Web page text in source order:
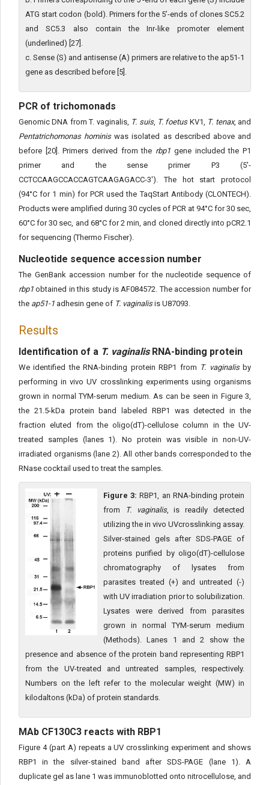
ATG start codon (bold). Primers for the 5’-ends of clones SC5.2
and SC5.3 also contain the Inr-like promoter element
(underlined) [27].
c. Sense (S) and antisense (A) primers are relative to the ap51-1
gene as described before [5].
PCR of trichomonads
Genomic DNA from T. vaginalis, T. suis, T. foetusKV1, T. tenax, and
Pentatrichomonas hominiswas isolated as described above and
before [20]. Primers derived from the rbp1 gene included the P1
primer and the sense primer P3 (5'-
CCTCCAAGCCACCAGTCAAGAGACC-3'). The hot start protocol
(94°C for 1 min) for PCR used the TaqStart Antibody (CLONTECH).
Products were amplified during 30 cycles of PCR at 94°C for 30 sec,
60°C for 30 sec, and 68°C for 2 min, and cloned directly into pCR2.1
for sequencing (Thermo Fischer).
Nucleotide sequence accession number
The GenBank accession number for the nucleotide sequence of
rbp1 obtained in this study is AF084572. The accession number for
the ap51-1 adhesin gene of T. vaginalisis U87093.
Results
Identification of a T. vaginalisRNA-binding protein
We identified the RNA-binding protein RBP1 from T. vaginalisby
performing in vivo UV crosslinking experiments using organisms
grown in normal TYM-serum medium. As can be seen in Figure 3,
the 21.5-kDa protein band labeled RBP1 was detected in the
fraction eluted from the oligo(dT)-cellulose column in the UV-
treated samples (lanes 1). No protein was visible in non-UV-
irradiated organisms (lane 2). All other bands corresponded to the
RNase cocktail used to treat the samples.
Figure 3: RBP1, an RNA-binding protein
from
T. vaginalis, is readily detected
utilizing the in vivo UVcrosslinking assay.
Silver-stained gels after SDS-PAGE of
proteins purified by oligo(dT)-cellulose
chromatography of lysates from
parasites treated (+) and untreated (-)
with UV irradiation prior to solubilization.
Lysates were derived from parasites
grown in normal TYM-serum medium
(Methods). Lanes 1 and 2 show the
presence and absence of the protein band representing RBP1
from the UV-treated and untreated samples, respectively.
Numbers on the left refer to the molecular weight (MW) in
kilodaltons (kDa) of protein standards.
MAb CF130C3 reacts with RBP1
Figure 4 (part A) repeats a UV crosslinking experiment and shows
RBP1 in the silver-stained band after SDS-PAGE (lane 1). A
duplicate gel as lane 1 was immunoblotted onto nitrocellulose, and